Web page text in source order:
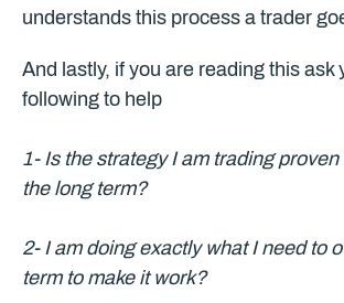
understands this process a trader
And lastly, if you are reading this ask
following to help
1- Is the strategy I am trading proven
the long term?
2- I am doing exactly what I need to
term to make it work?